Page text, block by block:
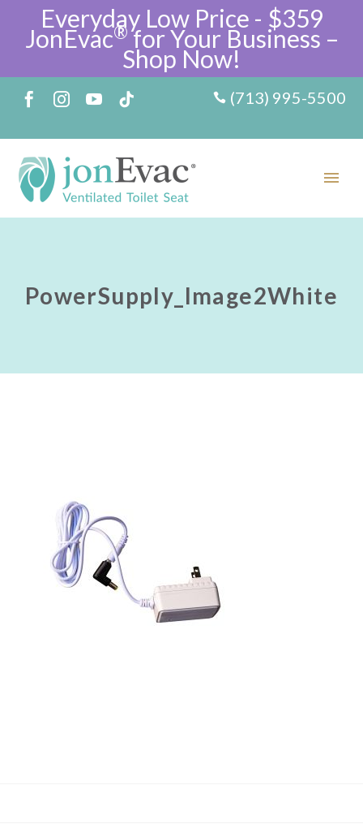
Everyday Low Price - $359
JonEvac®for Your Business –
Shop Now!
(713) 995-5500
PowerSupply_Image2White